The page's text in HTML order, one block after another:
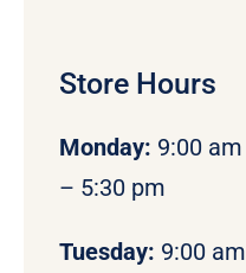
Store Hours
Monday: 9:00 am
– 5:30 pm
Tuesday: 9:00 am